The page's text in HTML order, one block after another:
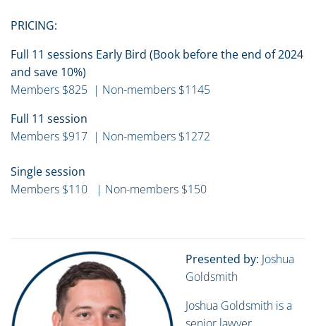
PRICING:
Full 11 sessions Early Bird (Book before the end of 2024
and save 10%)
Members $825 | Non-members $1145
Full 11 session
Members $917 | Non-members $1272
Single session
Members $110 | Non-members $150
Presented by: Joshua
Goldsmith
Joshua Goldsmith is a